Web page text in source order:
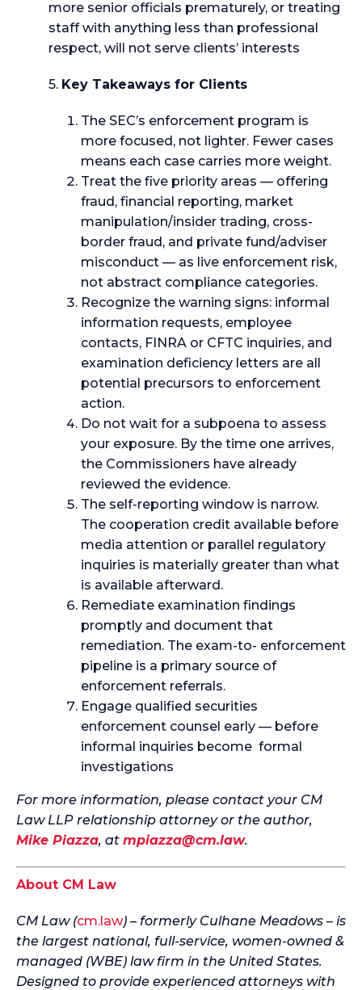
more senior officials prematurely, or treating
staff with anything less than professional
respect, will not serve clients’ interests
5. Key Takeaways for Clients
The SEC’s enforcement program is
more focused, not lighter. Fewer cases
means each case carries more weight.
Treat the five priority areas — offering
fraud, financial reporting, market
manipulation/insider trading, cross-
border fraud, and private fund/adviser
misconduct — as live enforcement risk,
not abstract compliance categories.
Recognize the warning signs: informal
information requests, employee
contacts, FINRA or CFTC inquiries, and
examination deficiency letters are all
potential precursors to enforcement
action.
Do not wait for a subpoena to assess
your exposure. By the time one arrives,
the Commissioners have already
reviewed the evidence.
The self-reporting window is narrow.
The cooperation credit available before
media attention or parallel regulatory
inquiries is materially greater than what
is available afterward.
Remediate examination findings
promptly and document that
remediation. The exam-to- enforcement
pipeline is a primary source of
enforcement referrals.
Engage qualified securities
enforcement counsel early — before
informal inquiries become formal
investigations
For more information, please contact your CM
Law LLP relationship attorney or the author,
Mike Piazza, at mpiazza@cm.law.
About CM Law
CM Law (cm.law) – formerly Culhane Meadows – is
the largest national, full-service, women-owned &
managed (WBE) law firm in the United States.
Designed to provide experienced attorneys with